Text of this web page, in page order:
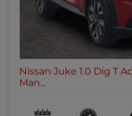
Nissan Juke 1.0 Dig T
Man...